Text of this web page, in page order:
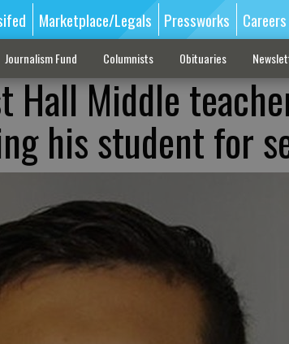
Marketplace/Legals Pressworks Careers
Journalism Fund Columnists Obituaries
Hall Middle
his student for